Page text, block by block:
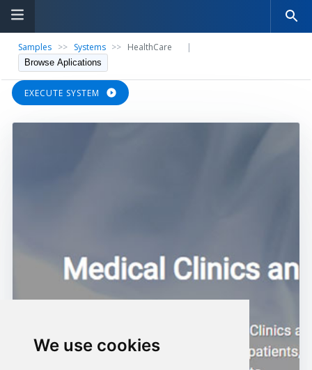
We use cookies
Samples >> Systems >> HealthCare |
Browse Aplications
EXECUTE SYSTEM